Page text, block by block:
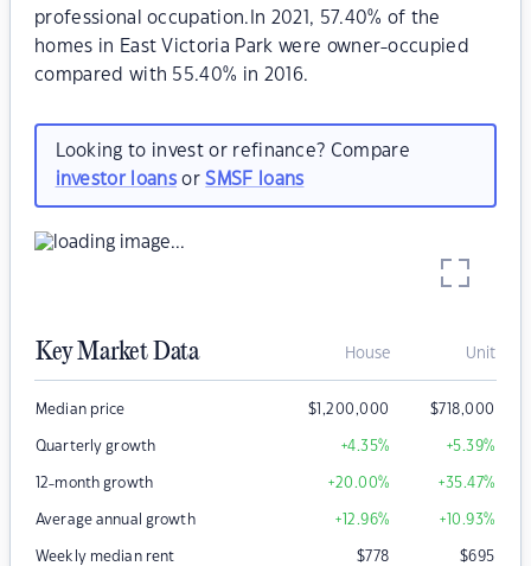
professional occupation.In 2021, 57.40% of the
homes in East Victoria Park were owner-occupied
compared with 55.40% in 2016.
Looking to invest or refinance? Compare
investor loansorSMSF loans
Key Market Data House Unit
Median price $1,200,000 $718,000
Quarterly growth +4.35% +5.39%
12-month growth +20.00% +35.47%
Average annual growth +12.96% +10.93%
Weekly median rent $778 $695